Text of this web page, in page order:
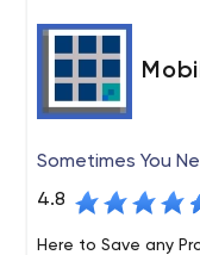
an outstanding
Sometimes You
4.8
Here to Save any